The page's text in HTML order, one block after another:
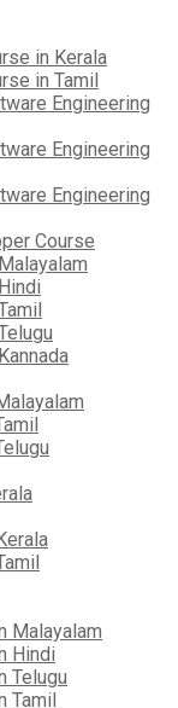
in Kerala
in Tamil
Engineering
Engineering
Engineering
Course
Malayalam
Hindi
Telugu
Tamil